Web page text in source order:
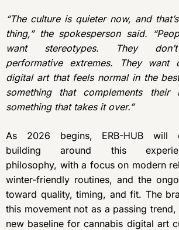
“The culture is quieter now, and
thing,” the spokesperson said.
want stereotypes. They
performative extremes. They want
digital art that feels normal in the
something that complements their
something that takes it over.”
As 2026 begins, ERB-HUB will
building around this
philosophy, with a focus on modern
winter-friendly routines, and the
toward quality, timing, and fit. The
this movement not as a passing trend,
new baseline for cannabis digital art